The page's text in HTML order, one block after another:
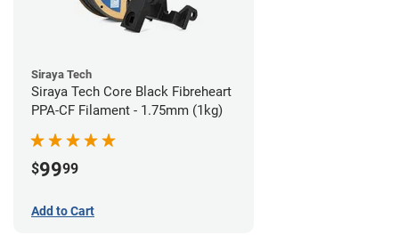
Siraya Tech
Siraya Tech Core Black Fibreheart
PPA-CF Filament - 1.75mm (1kg)
$9999
Add to Cart